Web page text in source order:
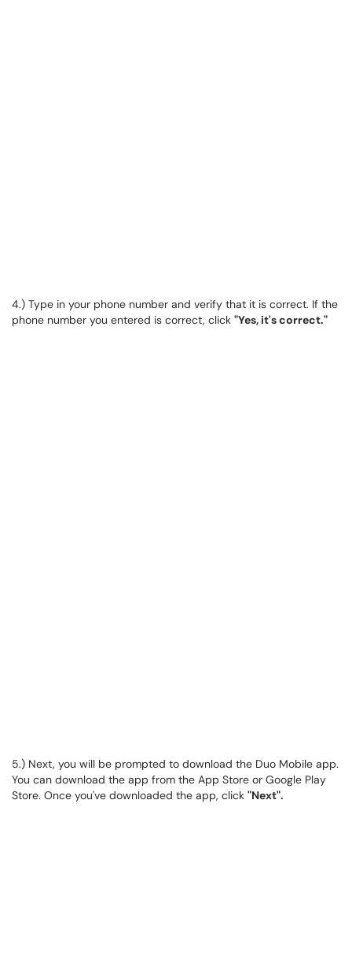
4.) Type in your phone number and verify that it is correct. If the
phone number you entered is correct, click "Yes, it's correct."
5.) Next, you will be prompted to download the Duo Mobile app.
You can download the app from the App Store or Google Play
Store. Once you've downloaded the app, click "Next".